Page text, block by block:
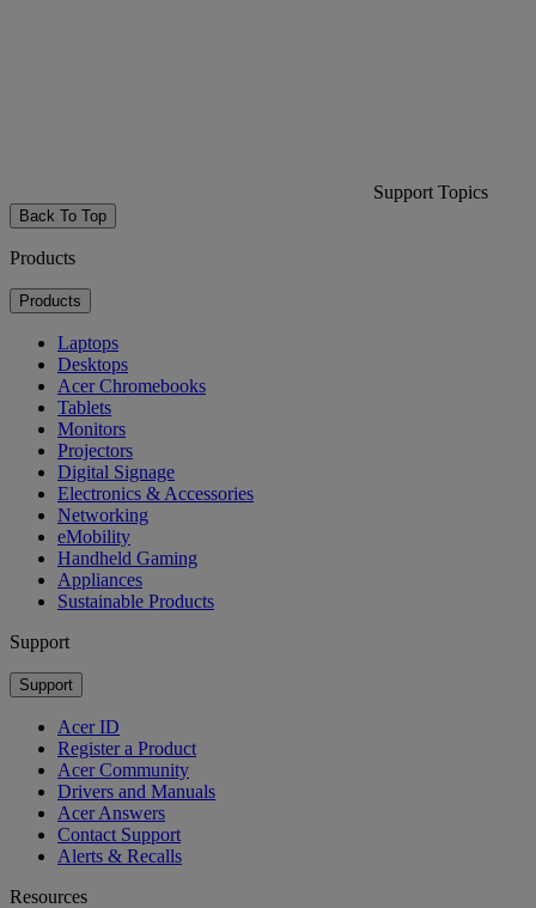
Support Topics
Back To Top
Products
Products
Laptops
Desktops
Acer Chromebooks
Tablets
Monitors
Projectors
Digital Signage
Electronics & Accessories
Networking
eMobility
Handheld Gaming
Appliances
Sustainable Products
Support
Support
Acer ID
Register a Product
Acer Community
Drivers and Manuals
Acer Answers
Contact Support
Alerts & Recalls
Resources